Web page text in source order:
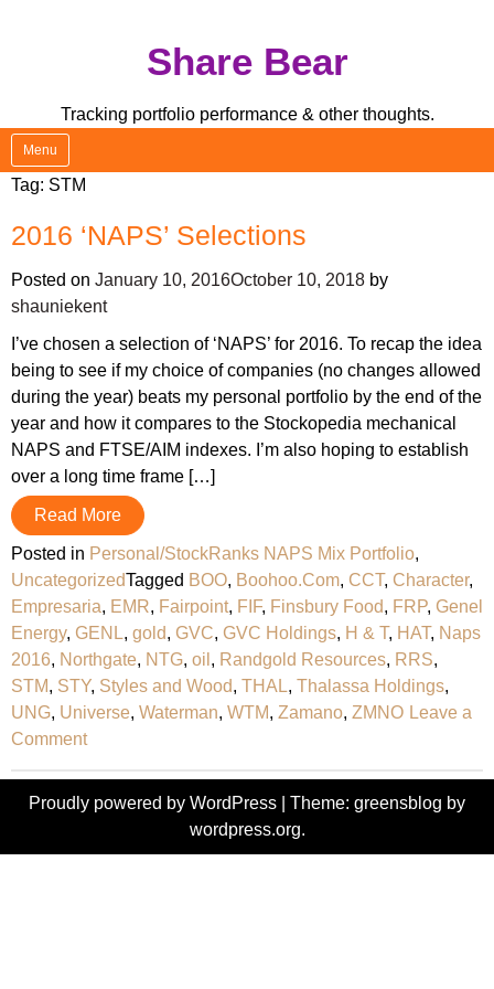
Share Bear
Tracking portfolio performance & other thoughts.
Menu
Tag: STM
2016 ‘NAPS’ Selections
Posted on January 10, 2016October 10, 2018 by
shauniekent
I’ve chosen a selection of ‘NAPS’ for 2016. To recap the idea
being to see if my choice of companies (no changes allowed
during the year) beats my personal portfolio by the end of the
year and how it compares to the Stockopedia mechanical
NAPS and FTSE/AIM indexes. I’m also hoping to establish
over a long time frame […]
Read More
Posted in Personal/StockRanks NAPS Mix Portfolio,
UncategorizedTagged BOO, Boohoo.Com, CCT, Character,
Empresaria, EMR, Fairpoint, FIF, Finsbury Food, FRP, Genel
Energy, GENL, gold, GVC, GVC Holdings, H & T, HAT, Naps
2016, Northgate, NTG, oil , Randgold Resources, RRS,
STM, STY, Styles and Wood, THAL, Thalassa Holdings,
UNG, Universe, Waterman, WTM, Zamano, ZMNO Leave a
Commenton
Selections
Proudly powered by WordPress
Theme: greensblog by
wordpress.org.